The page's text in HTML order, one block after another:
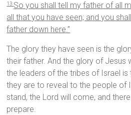
13 So you shall tell my father of all
all that you have seen; and you
father down here.”
The glory they have seen is the
their father. And the glory of Jesus
the leaders of the tribes of Israel
they are to reveal to the people of
stand, the Lord will come, and
prepare.